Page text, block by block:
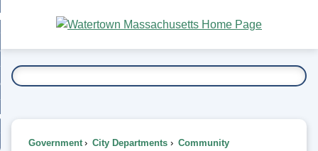
Main
Content
Government City Departments
Community